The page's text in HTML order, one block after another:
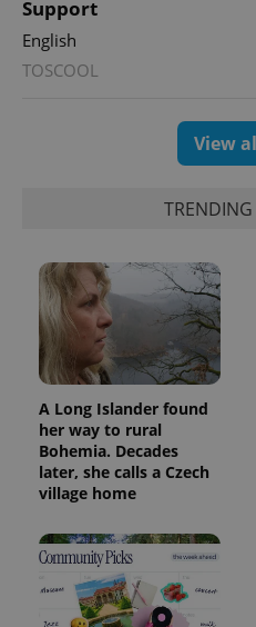
Support
English
TOSCOOL
View
TRENDING
A Long Islander found
her way to rural
Bohemia. Decades
later, she calls a Czech
village home